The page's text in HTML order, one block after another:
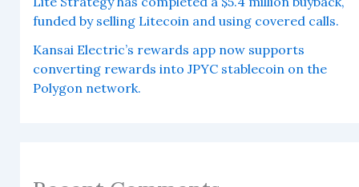
funded by selling Litecoin and using covered calls.
Kansai Electric’s rewards app now supports
converting rewards into JPYC stablecoin on the
Polygon network.